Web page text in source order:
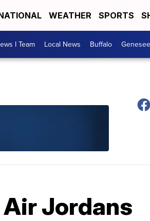
WEATHER SPORTS
I Team Local News Buffalo
Jordans